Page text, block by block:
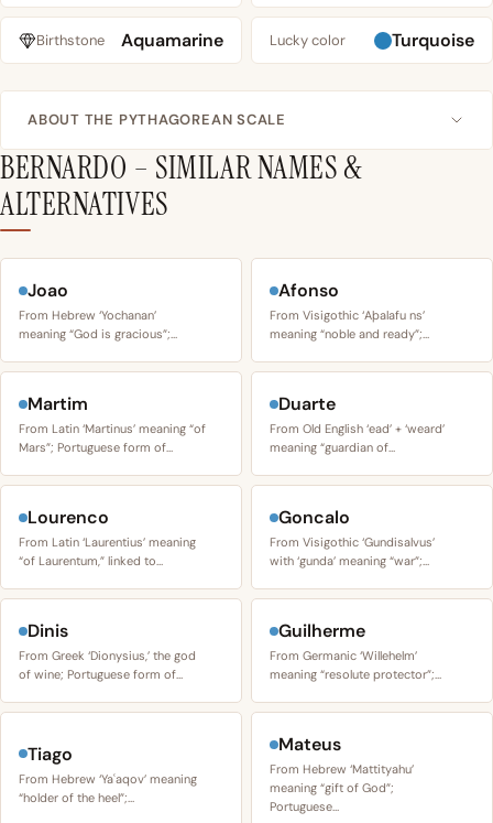
Birthstone Aquamarine Lucky color Turquoise
ABOUT THE PYTHAGOREAN SCALE
BERNARDO – SIMILAR NAMES &
ALTERNATIVES
Joao
From Hebrew ‘Yochanan’
meaning “God is gracious”;…
Afonso
From Visigothic ‘Aþalafu ns’
meaning “noble and ready”;…
Martim
From Latin ‘Martinus’ meaning “of
Mars”; Portuguese form of…
Duarte
From Old English ‘ead’ + ‘weard’
meaning “guardian of…
Lourenco
From Latin ‘Laurentius’ meaning
“of Laurentum,” linked to…
Goncalo
From Visigothic ‘Gundisalvus’
with ‘gunda’ meaning “war”;…
Dinis
From Greek ‘Dionysius,’ the god
of wine; Portuguese form of…
Guilherme
From Germanic ‘Willehelm’
meaning “resolute protector”;…
Tiago
From Hebrew ‘Yaʿaqov’ meaning
“holder of the heel”;…
Mateus
From Hebrew ‘Mattityahu’
meaning “gift of God”;
Portuguese…